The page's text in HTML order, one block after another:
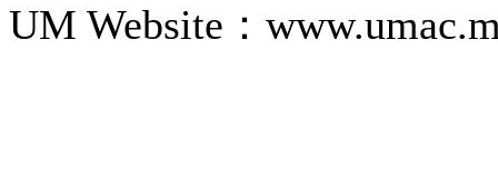
UM Website：